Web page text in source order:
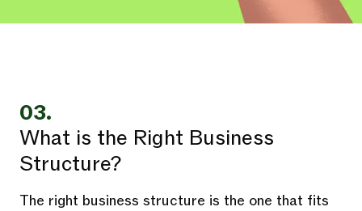
03.
What is the Right Business
Structure?
The right business structure is the one that fits